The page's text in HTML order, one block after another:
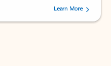
5 stars, by 73241 users.Learn More